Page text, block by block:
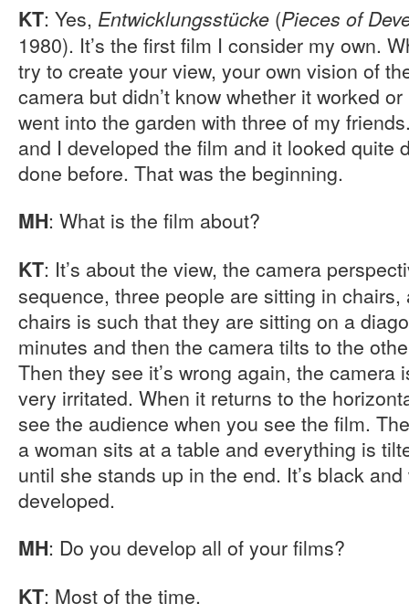
KT: Yes, Entwicklungsstücke (Pieces of
1980). It’s the first film I consider my own.
try to create your view, your own vision of
camera but didn’t know whether it worked
went into the garden with three of my
and I developed the film and it looked quite
done before. That was the beginning.
MH: What is the film about?
KT: It’s about the view, the camera
sequence, three people are sitting in
chairs is such that they are sitting on a
minutes and then the camera tilts to the
Then they see it’s wrong again, the camera
very irritated. When it returns to the
see the audience when you see the film.
a woman sits at a table and everything is
until she stands up in the end. It’s black
developed.
MH: Do you develop all of your films?
KT: Most of the time.